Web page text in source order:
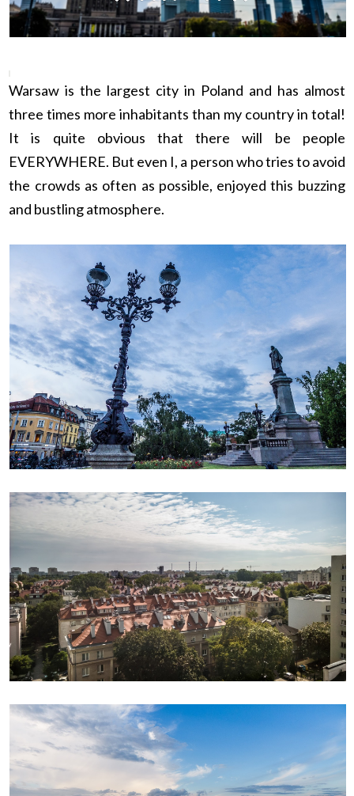
Warsaw is the largest city in Poland and has almost
three times more inhabitants than my country in total!
It is quite obvious that there will be people
EVERYWHERE. But even I, a person who tries to avoid
the crowds as often as possible, enjoyed this buzzing
and bustling atmosphere.